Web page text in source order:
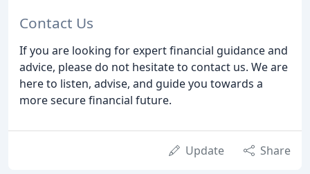
Contact Us
If you are looking for expert financial guidance and
advice, please do not hesitate to contact us. We are
here to listen, advise, and guide you towards a
more secure financial future.
Update Share